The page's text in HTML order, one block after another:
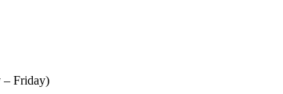
– Friday)